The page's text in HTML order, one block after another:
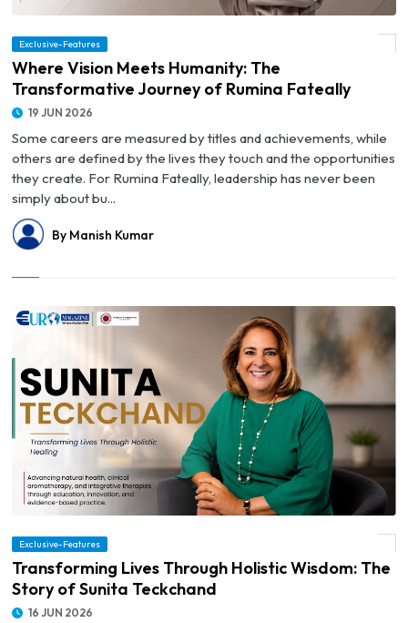
© Where Vision Meets Humanity: The Transformative Journey of Rumina Fateally
Exclusive-Features
Where Vision Meets Humanity: The
Transformative Journey of Rumina Fateally
19 JUN 2026
Some careers are measured by titles and achievements, while
others are defined by the lives they touch and the opportunities
they create. For Rumina Fateally, leadership has never been
simply about bu...
By Manish Kumar
© Transforming Lives Through Holistic Wisdom: The Story of Sunita Teckchand
Exclusive-Features
Transforming Lives Through Holistic Wisdom: The
Story of Sunita Teckchand
16 JUN 2026